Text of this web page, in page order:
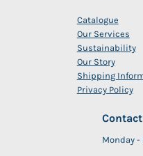
Catalogue
Our Services
Sustainability
Our Story
Shipping
Privacy Policy
Monday -